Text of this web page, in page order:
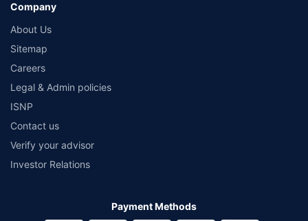
Company
About Us
Sitemap
Careers
Legal & Admin policies
ISNP
Contact us
Verify your advisor
Investor Relations
Payment Methods